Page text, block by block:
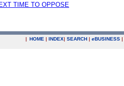
TIME TO OPPOSE
| HOME | INDEX| SEARCH | eBUSINESS |